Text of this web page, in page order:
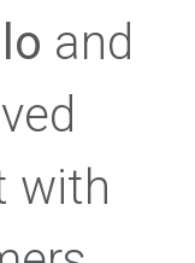
and
with